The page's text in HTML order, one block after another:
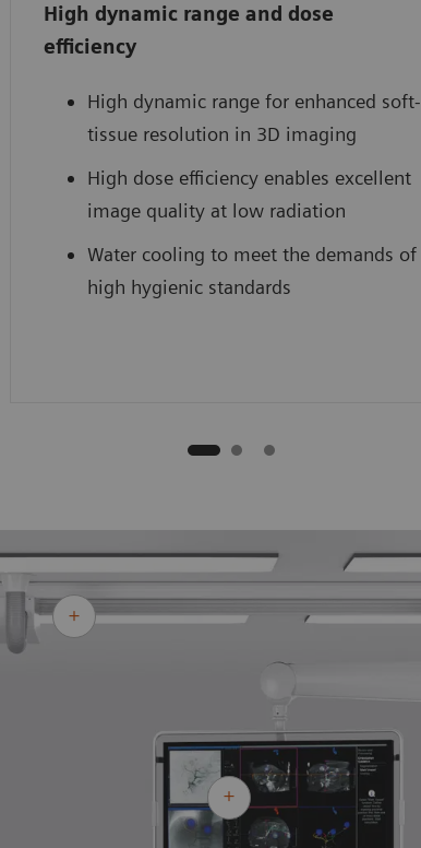
High dynamic range and dose
efficiency
High dynamic range for enhanced soft-
tissue resolution in 3D imaging
High dose efficiency enables excellent
image quality at low radiation
Water cooling to meet the demands of
high hygienic standards